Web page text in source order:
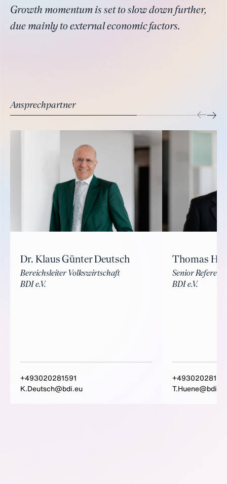
Growth momentum is set to slow down further,
due mainly to external economic factors.
Ansprechpartner
Dr. Klaus Günter Deutsch
Bereichsleiter Volkswirtschaft
BDI e.V.
+493020281591
K.Deutsch@bdi.eu
Thomas
Senior
BDI e.V.
T.Huene@bdi.eu